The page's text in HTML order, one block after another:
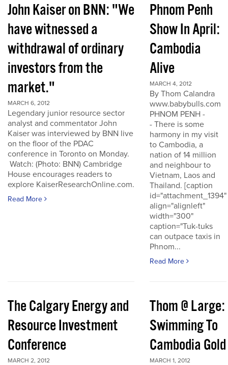
John Kaiser on BNN: "We
have witnessed a
withdrawal of ordinary
investors from the
market."
MARCH 6, 2012
Legendary junior resource sector
analyst and commentator John
Kaiser was interviewed by BNN live
on the floor of the PDAC
conference in Toronto on Monday.
Watch: (Photo: BNN) Cambridge
House encourages readers to
explore KaiserResearchOnline.com.
Read More
Phnom Penh
Show In April:
Cambodia
Alive
MARCH 4, 2012
By Thom Calandra
www.babybulls.com
PHNOM PENH -
- There is some
harmony in my visit
to Cambodia, a
nation of 14 million
and neighbour to
Vietnam, Laos and
Thailand. [caption
id="attachment_1394"
align="alignleft"
width="300"
caption="Tuk-tuks
can outpace taxis in
Phnom...
Read More
The Calgary Energy and
Resource Investment
Conference
MARCH 2, 2012
Thom @ Large:
Swimming To
Cambodia Gold
MARCH 1, 2012